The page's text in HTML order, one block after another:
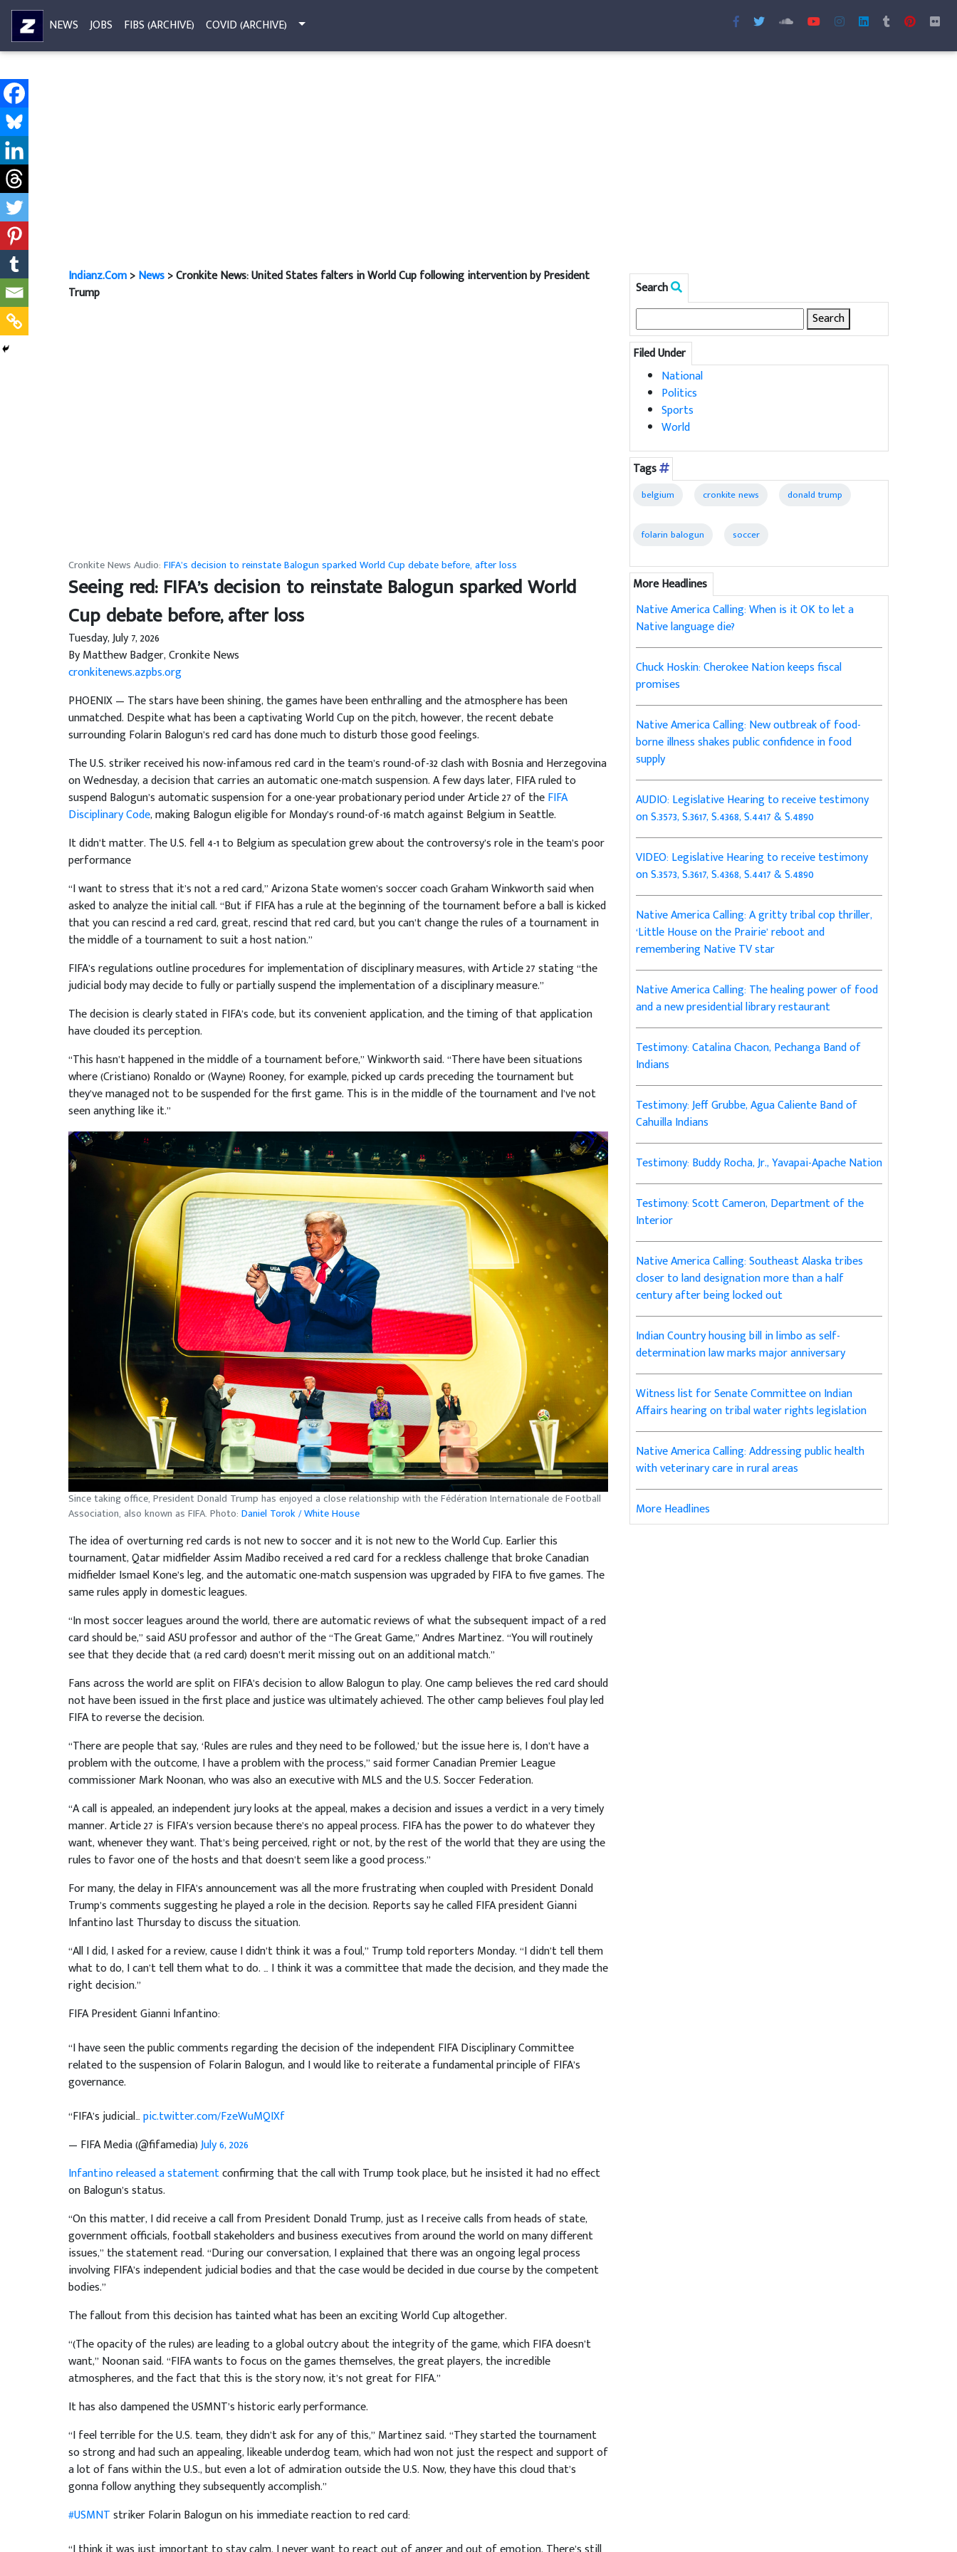
NEWS JOBS FIBS (ARCHIVE) COVID (ARCHIVE)
Indianz.Com>News> Cronkite News: United States falters in World Cup following intervention by President
Trump
Cronkite News Audio: FIFA’s decision to reinstate Balogun sparked World Cup debate before, after loss
Seeing red: FIFA’s decision to reinstate Balogun sparked World
Cup debate before, after loss
Tuesday, July 7, 2026
By Matthew Badger, Cronkite News
cronkitenews.azpbs.org
PHOENIX — The stars have been shining, the games have been enthralling and the atmosphere has been
unmatched. Despite what has been a captivating World Cup on the pitch, however, the recent debate
surrounding Folarin Balogun’s red card has done much to disturb those good feelings.
The U.S. striker received his now-infamous red card in the team’s round-of-32 clash with Bosnia and Herzegovina
on Wednesday, a decision that carries an automatic one-match suspension. A few days later, FIFA ruled to
suspend Balogun’s automatic suspension for a one-year probationary period under Article 27 of theFIFA
Disciplinary Code, making Balogun eligible for Monday’s round-of-16 match against Belgium in Seattle.
It didn’t matter. The U.S. fell 4-1 to Belgium as speculation grew about the controversy’s role in the team’s poor
performance
“I want to stress that it’s not a red card,” Arizona State women’s soccer coach Graham Winkworth said when
asked to analyze the initial call. “But if FIFA has a rule at the beginning of the tournament before a ball is kicked
that you can rescind a red card, great, rescind that red card, but you can’t change the rules of a tournament in
the middle of a tournament to suit a host nation.”
FIFA’s regulations outline procedures for implementation of disciplinary measures, with Article 27 stating “the
judicial body may decide to fully or partially suspend the implementation of a disciplinary measure.”
The decision is clearly stated in FIFA’s code, but its convenient application, and the timing of that application
have clouded its perception.
“This hasn’t happened in the middle of a tournament before,” Winkworth said. “There have been situations
where (Cristiano) Ronaldo or (Wayne) Rooney, for example, picked up cards preceding the tournament but
they’ve managed not to be suspended for the first game. This is in the middle of the tournament and I’ve not
seen anything like it.”
Since taking office, President Donald Trump has enjoyed a close relationship with the Fédération Internationale de Football
Association, also known as FIFA. Photo: Daniel Torok / White House
The idea of overturning red cards is not new to soccer and it is not new to the World Cup. Earlier this
tournament, Qatar midfielder Assim Madibo received a red card for a reckless challenge that broke Canadian
midfielder Ismael Kone’s leg, and the automatic one-match suspension was upgraded by FIFA to five games. The
same rules apply in domestic leagues.
“In most soccer leagues around the world, there are automatic reviews of what the subsequent impact of a red
card should be,” said ASU professor and author of the “The Great Game,” Andres Martinez. “You will routinely
see that they decide that (a red card) doesn’t merit missing out on an additional match.”
Fans across the world are split on FIFA’s decision to allow Balogun to play. One camp believes the red card should
not have been issued in the first place and justice was ultimately achieved. The other camp believes foul play led
FIFA to reverse the decision.
“There are people that say, ‘Rules are rules and they need to be followed,’ but the issue here is, I don’t have a
problem with the outcome, I have a problem with the process,” said former Canadian Premier League
commissioner Mark Noonan, who was also an executive with MLS and the U.S. Soccer Federation.
“A call is appealed, an independent jury looks at the appeal, makes a decision and issues a verdict in a very timely
manner. Article 27 is FIFA’s version because there’s no appeal process. FIFA has the power to do whatever they
want, whenever they want. That’s being perceived, right or not, by the rest of the world that they are using the
rules to favor one of the hosts and that doesn’t seem like a good process.”
For many, the delay in FIFA’s announcement was all the more frustrating when coupled with President Donald
Trump’s comments suggesting he played a role in the decision. Reports say he called FIFA president Gianni
Infantino last Thursday to discuss the situation.
“All I did, I asked for a review, cause I didn’t think it was a foul,” Trump told reporters Monday. “I didn’t tell them
what to do, I can’t tell them what to do. … I think it was a committee that made the decision, and they made the
right decision.”
FIFA President Gianni Infantino:
“I have seen the public comments regarding the decision of the independent FIFA Disciplinary Committee
related to the suspension of Folarin Balogun, and I would like to reiterate a fundamental principle of FIFA’s
governance.
“FIFA’s judicial…pic.twitter.com/FzeWuMQIXf
— FIFA Media (@fifamedia)July 6, 2026
Infantino released a statementconfirming that the call with Trump took place, but he insisted it had no effect
on Balogun’s status.
“On this matter, I did receive a call from President Donald Trump, just as I receive calls from heads of state,
government officials, football stakeholders and business executives from around the world on many different
issues,” the statement read. “During our conversation, I explained that there was an ongoing legal process
involving FIFA’s independent judicial bodies and that the case would be decided in due course by the competent
bodies.”
The fallout from this decision has tainted what has been an exciting World Cup altogether.
“(The opacity of the rules) are leading to a global outcry about the integrity of the game, which FIFA doesn’t
want,” Noonan said. “FIFA wants to focus on the games themselves, the great players, the incredible
atmospheres, and the fact that this is the story now, it’s not great for FIFA.”
It has also dampened the USMNT’s historic early performance.
“I feel terrible for the U.S. team, they didn’t ask for any of this,” Martinez said. “They started the tournament
so strong and had such an appealing, likeable underdog team, which had won not just the respect and support of
a lot of fans within the U.S., but even a lot of admiration outside the U.S. Now, they have this cloud that’s
gonna follow anything they subsequently accomplish.”
#USMNTstriker Folarin Balogun on his immediate reaction to red card:
Search
for:
Filed Under
National
Politics
Sports
World
Tags
belgium cronkite news donald trump
folarin balogun soccer
More Headlines
Native America Calling: When is it OK to let a
Native language die?
Chuck Hoskin: Cherokee Nation keeps fiscal
promises
Native America Calling: New outbreak of food-
borne illness shakes public confidence in food
supply
AUDIO: Legislative Hearing to receive testimony
on S.3573, S.3617, S.4368, S.4417 & S.4890
VIDEO: Legislative Hearing to receive testimony
on S.3573, S.3617, S.4368, S.4417 & S.4890
Native America Calling: A gritty tribal cop thriller,
‘Little House on the Prairie’ reboot and
remembering Native TV star
Native America Calling: The healing power of food
and a new presidential library restaurant
Testimony: Catalina Chacon, Pechanga Band of
Indians
Testimony: Jeff Grubbe, Agua Caliente Band of
Cahuilla Indians
Testimony: Buddy Rocha, Jr., Yavapai-Apache Nation
Testimony: Scott Cameron, Department of the
Interior
Native America Calling: Southeast Alaska tribes
closer to land designation more than a half
century after being locked out
Indian Country housing bill in limbo as self-
determination law marks major anniversary
Witness list for Senate Committee on Indian
Affairs hearing on tribal water rights legislation
Native America Calling: Addressing public health
with veterinary care in rural areas
More Headlines